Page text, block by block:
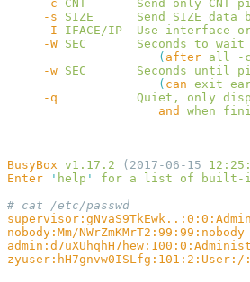
     -c
CNT
       Send
only CNT
     -s
SIZE
      Send
SIZE data
     -I
IFACE/IP
  Use
interface
     -W
SEC
       Seconds
to wait
                     (
after all -c
     -w
SEC
       Seconds
until
                     (
can exit
     -q
           Quiet,
only
                     and
when
BusyBox v1.17.2 (2017-06-15
Enter ' help ' for a list of built-
nobody:Mm/NWrZmKMrT2:99:99:nobody